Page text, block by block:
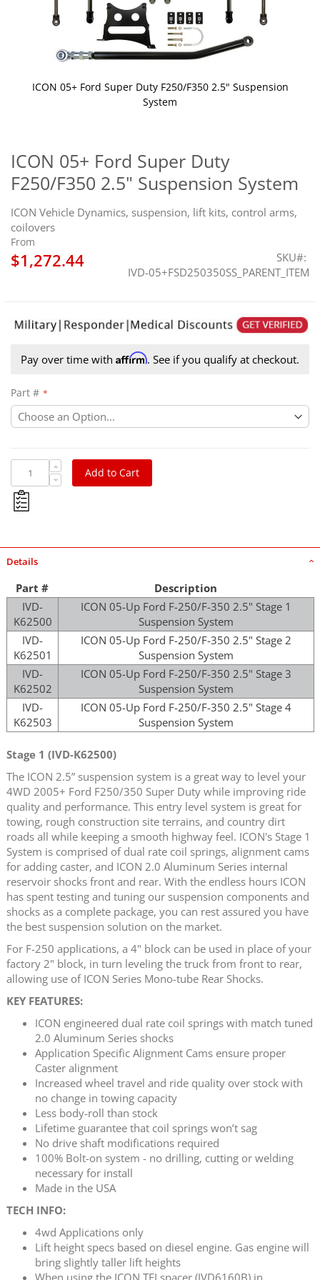
ICON 05+ Ford Super Duty
F250/F350 2.5" Suspension System
ICON Vehicle Dynamics, suspension, lift kits, control arms,
coilovers
From
$1,272.44
SKU
IVD-05+FSD250350SS_PARENT_ITEM
Pay over time with Affirm. See if you qualify at checkout.
Part #
Add to Cart
ICON 05+ Ford Super Duty F250/F350 2.5" Suspension
System
the
beginning
of
images
gallery
Details
Part #
Description
IVD-
K62500
ICON 05-Up Ford F-250/F-350 2.5" Stage 1
Suspension System
IVD-
K62501
ICON 05-Up Ford F-250/F-350 2.5" Stage 2
Suspension System
IVD-
K62502
ICON 05-Up Ford F-250/F-350 2.5" Stage 3
Suspension System
IVD-
K62503
ICON 05-Up Ford F-250/F-350 2.5" Stage 4
Suspension System
Stage 1 (IVD-K62500)
The ICON 2.5” suspension system is a great way to level your
4WD 2005+ Ford F250/350 Super Duty while improving ride
quality and performance. This entry level system is great for
towing, rough construction site terrains, and country dirt
roads all while keeping a smooth highway feel. ICON's Stage 1
System is comprised of dual rate coil springs, alignment cams
for adding caster, and ICON 2.0 Aluminum Series internal
reservoir shocks front and rear. With the endless hours ICON
has spent testing and tuning our suspension components and
shocks as a complete package, you can rest assured you have
the best suspension solution on the market.
For F-250 applications, a 4" block can be used in place of your
factory 2" block, in turn leveling the truck from front to rear,
allowing use of ICON Series Mono-tube Rear Shocks.
KEY FEATURES:
ICON engineered dual rate coil springs with match tuned
2.0 Aluminum Series shocks
Application Specific Alignment Cams ensure proper
Caster alignment
Increased wheel travel and ride quality over stock with
no change in towing capacity
Less body-roll than stock
Lifetime guarantee that coil springs won’t sag
No drive shaft modifications required
100% Bolt-on system - no drilling, cutting or welding
necessary for install
Made in the USA
TECH INFO:
4wd Applications only
Lift height specs based on diesel engine. Gas engine will
bring slightly taller lift heights
When using the ICON TEI spacer (IVD6160B) in